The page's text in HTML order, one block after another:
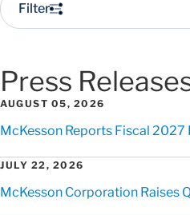
Filter
Press
AUGUST 05, 2026
McKesson Reports Fiscal 2027
JULY 22, 2026
McKesson Corporation Raises